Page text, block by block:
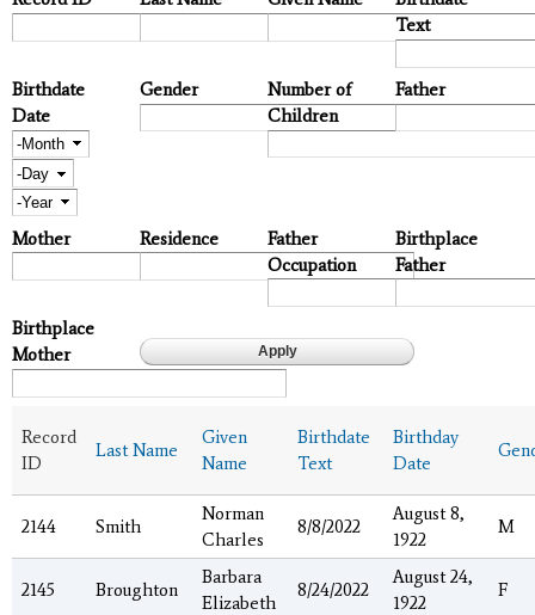
Text
Birthdate
Date
Month
Day
Year
Gender
Number of
Children
Father
Mother Residence
Father
Occupation
Birthplace
Father
Birthplace
Mother
Record
ID
Last Name
Given
Name
Birthdate
Text
Birthday
Date
2144 Smith
Norman
Charles
8/8/2022
August 8,
1922
M
2145 Broughton
Barbara
Elizabeth
8/24/2022
August 24,
1922
F